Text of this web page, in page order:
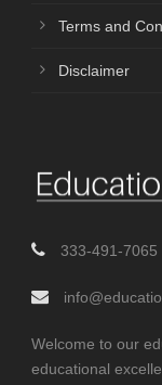
Terms and
Disclaimer
333-491-7065
Welcome to our
educational